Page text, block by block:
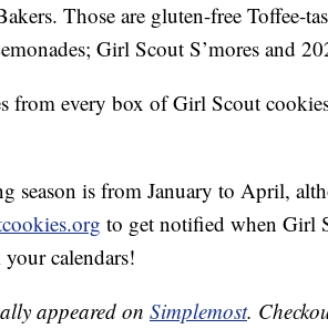
Those are gluten-free Toffee-
Girl Scout S’mores and
from every box of Girl Scout
season is from January to April,
to get notified when Girl
calendars!
appeared on Simplemost.